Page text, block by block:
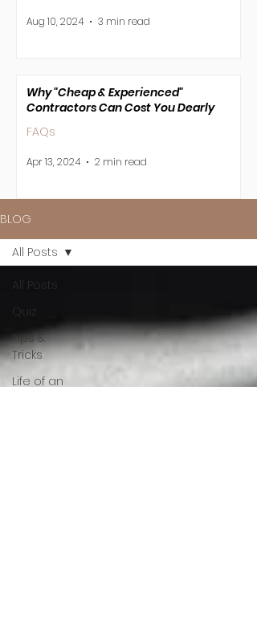
Aug 10, 2024 3 min read
Why "Cheap & Experienced"
Contractors Can Cost You Dearly
FAQs
Apr 13, 2024 2 min read
BLOG
All Posts
Quiz
Tips &
Tricks
Life of an
All Posts